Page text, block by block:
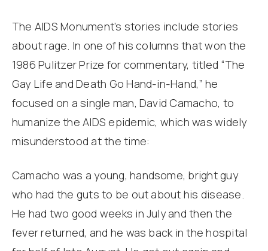
The AIDS Monument’s stories include stories
about rage. In one of his columns that won the
1986 Pulitzer Prize for commentary, titled “The
Gay Life and Death Go Hand-in-Hand,” he
focused on a single man, David Camacho, to
humanize the AIDS epidemic, which was widely
misunderstood at the time:
Camacho was a young, handsome, bright guy
who had the guts to be out about his disease.
He had two good weeks in July and then the
fever returned, and he was back in the hospital